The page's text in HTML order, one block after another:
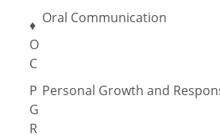
♦
O
C
Oral Communication
P
G
R
Personal Growth and